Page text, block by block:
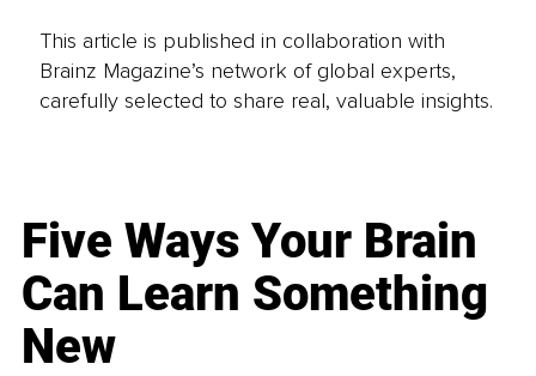
This article is published in collaboration with
Brainz Magazine’s network of global experts,
carefully selected to share real, valuable insights.
Five Ways Your Brain
Can Learn Something
New